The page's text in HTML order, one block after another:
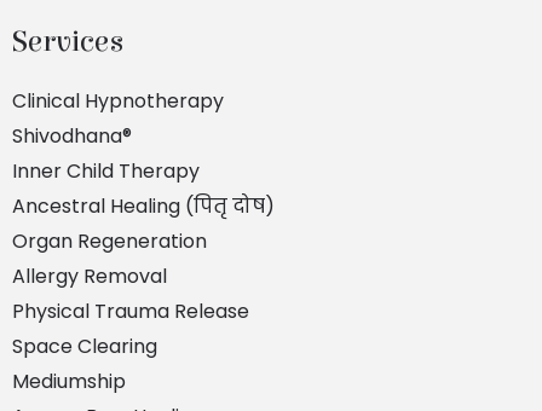
Services
Clinical Hypnotherapy
Shivodhana®
Inner Child Therapy
Ancestral Healing (पितृ दोष)
Organ Regeneration
Allergy Removal
Physical Trauma Release
Space Clearing
Mediumship